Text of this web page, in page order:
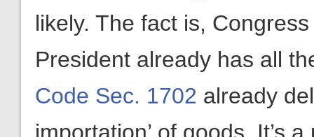
likely. The fact is,
President already has all
Code Sec. 1702 already